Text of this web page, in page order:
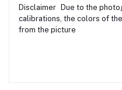
Disclaimer Due to the
calibrations, the colors of
from the picture